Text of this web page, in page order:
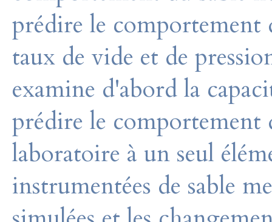
prédire le comportement
taux de vide et de
examine d'abord la
prédire le comportement
laboratoire à un seul
instrumentées de sable